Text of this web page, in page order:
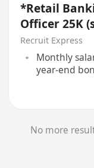
*Retail
Officer 25K
Recruit Express
Monthly
year-end
No more